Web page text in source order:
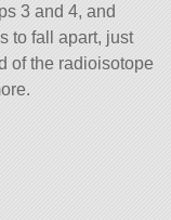
3 and 4, and
to fall apart, just
of the radioisotope